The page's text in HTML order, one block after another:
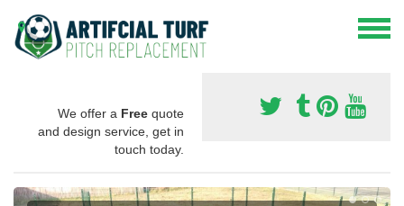
We offer a Free quote
and design service, get in
touch today.